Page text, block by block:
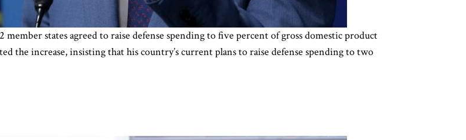
states agreed to raise defense spending to five percent of gross domestic product
the increase, insisting that his country’s current plans to raise defense spending to two